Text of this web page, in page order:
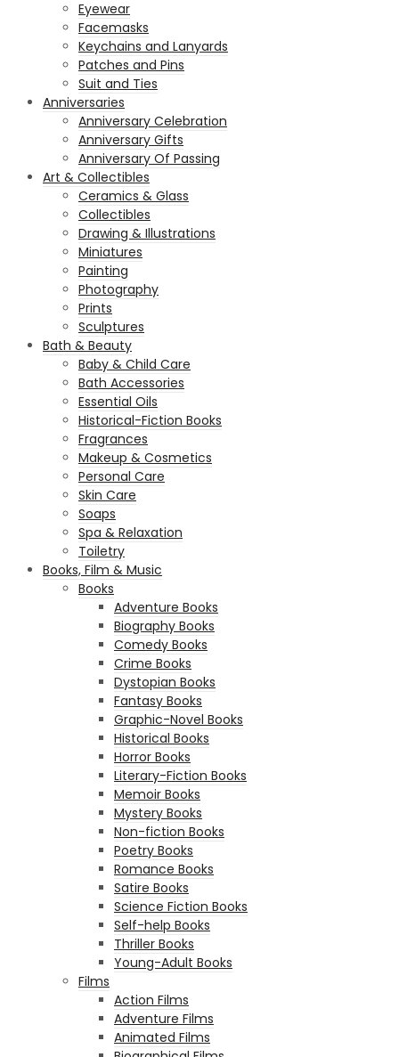
Eyewear
Facemasks
Keychains and Lanyards
Patches and Pins
Suit and Ties
Anniversaries
Anniversary Celebration
Anniversary Gifts
Anniversary Of Passing
Art & Collectibles
Ceramics & Glass
Collectibles
Drawing & Illustrations
Miniatures
Painting
Photography
Prints
Sculptures
Bath & Beauty
Baby & Child Care
Bath Accessories
Essential Oils
Historical-Fiction Books
Fragrances
Makeup & Cosmetics
Personal Care
Skin Care
Soaps
Spa & Relaxation
Toiletry
Books, Film & Music
Books
Adventure Books
Biography Books
Comedy Books
Crime Books
Dystopian Books
Fantasy Books
Graphic-Novel Books
Historical Books
Horror Books
Literary-Fiction Books
Memoir Books
Mystery Books
Non-fiction Books
Poetry Books
Romance Books
Satire Books
Science Fiction Books
Self-help Books
Thriller Books
Young-Adult Books
Films
Action Films
Adventure Films
Animated Films